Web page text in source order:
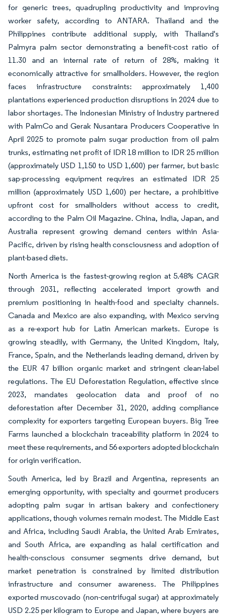
for generic trees, quadrupling productivity and improving
worker safety, according to ANTARA. Thailand and the
Philippines contribute additional supply, with Thailand's
Palmyra palm sector demonstrating a benefit-cost ratio of
11.30 and an internal rate of return of 28%, making it
economically attractive for smallholders. However, the region
faces infrastructure constraints: approximately 1,400
plantations experienced production disruptions in 2024 due to
labor shortages. The Indonesian Ministry of Industry partnered
with PalmCo and Gerak Nusantara Producers Cooperative in
April 2025 to promote palm sugar production from oil palm
trunks, estimating net profit of IDR 18 million to IDR 25 million
(approximately USD 1,150 to USD 1,600) per farmer, but basic
sap-processing equipment requires an estimated IDR 25
million (approximately USD 1,600) per hectare, a prohibitive
upfront cost for smallholders without access to credit,
according to the Palm Oil Magazine. China, India, Japan, and
Australia represent growing demand centers within Asia-
Pacific, driven by rising health consciousness and adoption of
plant-based diets.
North America is the fastest-growing region at 5.48% CAGR
through 2031, reflecting accelerated import growth and
premium positioning in health-food and specialty channels.
Canada and Mexico are also expanding, with Mexico serving
as a re-export hub for Latin American markets. Europe is
growing steadily, with Germany, the United Kingdom, Italy,
France, Spain, and the Netherlands leading demand, driven by
the EUR 47 billion organic market and stringent clean-label
regulations. The EU Deforestation Regulation, effective since
2023, mandates geolocation data and proof of no
deforestation after December 31, 2020, adding compliance
complexity for exporters targeting European buyers. Big Tree
Farms launched a blockchain traceability platform in 2024 to
meet these requirements, and 56 exporters adopted blockchain
for origin verification.
South America, led by Brazil and Argentina, represents an
emerging opportunity, with specialty and gourmet producers
adopting palm sugar in artisan bakery and confectionery
applications, though volumes remain modest. The Middle East
and Africa, including Saudi Arabia, the United Arab Emirates,
and South Africa, are expanding as halal certification and
health-conscious consumer segments drive demand, but
market penetration is constrained by limited distribution
infrastructure and consumer awareness. The Philippines
exported muscovado (non-centrifugal sugar) at approximately
USD 2.25 per kilogram to Europe and Japan, where buyers are